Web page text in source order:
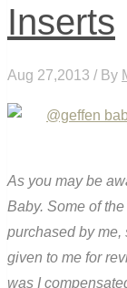
Inserts
Aug 27,2013 / By
As you may be
Baby. Some of
purchased by me,
given to me for
was I